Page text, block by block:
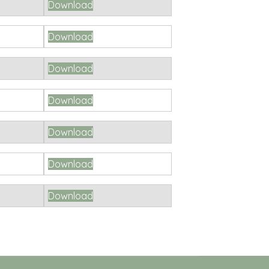
Download
Download
Download
Download
Download
Download
Download